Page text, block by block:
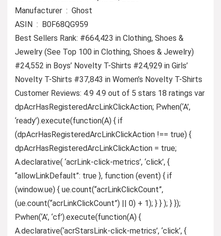
Manufacturer ‏ : ‎ Ghost
ASIN ‏ : ‎ B0F68QG959
Best Sellers Rank: #664,423 in Clothing, Shoes &
Jewelry (See Top 100 in Clothing, Shoes & Jewelry)
#24,552 in Boys’ Novelty T-Shirts #24,929 in Girls’
Novelty T-Shirts #37,843 in Women’s Novelty T-Shirts
Customer Reviews: 4.9 4.9 out of 5 stars 18 ratings var
dpAcrHasRegisteredArcLinkClickAction; P.when(‘A’,
‘ready’).execute(function(A) { if
(dpAcrHasRegisteredArcLinkClickAction !== true) {
dpAcrHasRegisteredArcLinkClickAction = true;
A.declarative( ‘acrLink-click-metrics’, ‘click’, {
“allowLinkDefault”: true }, function (event) { if
(window.ue) { ue.count(“acrLinkClickCount”,
(ue.count(“acrLinkClickCount”) || 0) + 1); } } ); } });
P.when(‘A’, ‘cf’).execute(function(A) {
A.declarative(‘acrStarsLink-click-metrics’, ‘click’, {